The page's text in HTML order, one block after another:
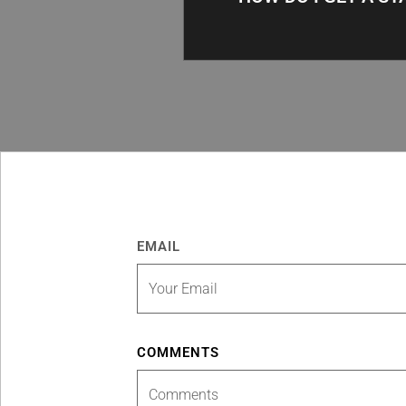
EMAIL
COMMENTS